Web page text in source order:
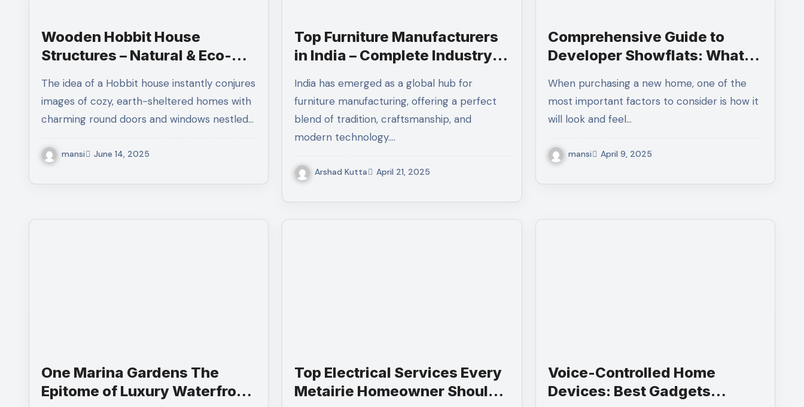
Wooden Hobbit House
Structures – Natural & Eco-
The idea of a Hobbit house instantly conjures
images of cozy, earth-sheltered homes with
charming round doors and windows nestled…
mansi June 14, 2025
Top Furniture Manufacturers
in India – Complete Industry
India has emerged as a global hub for
furniture manufacturing, offering a perfect
blend of tradition, craftsmanship, and
modern technology.…
Arshad Kutta April 21, 2025
Comprehensive Guide to
Developer Showflats: What
When purchasing a new home, one of the
most important factors to consider is how it
will look and feel…
mansi April 9, 2025
One Marina Gardens The
Epitome of Luxury Waterfront
Top Electrical Services Every
Metairie Homeowner Should
Voice-Controlled Home
Devices: Best Gadgets